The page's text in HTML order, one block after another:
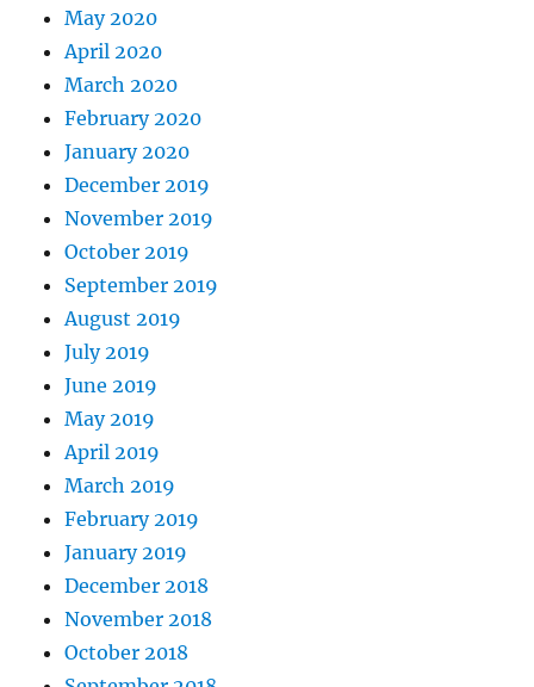
May 2020
April 2020
March 2020
February 2020
January 2020
December 2019
November 2019
October 2019
September 2019
August 2019
July 2019
June 2019
May 2019
April 2019
March 2019
February 2019
January 2019
December 2018
November 2018
October 2018